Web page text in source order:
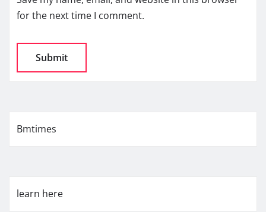
for the next time I comment.
Bmtimes
learn here